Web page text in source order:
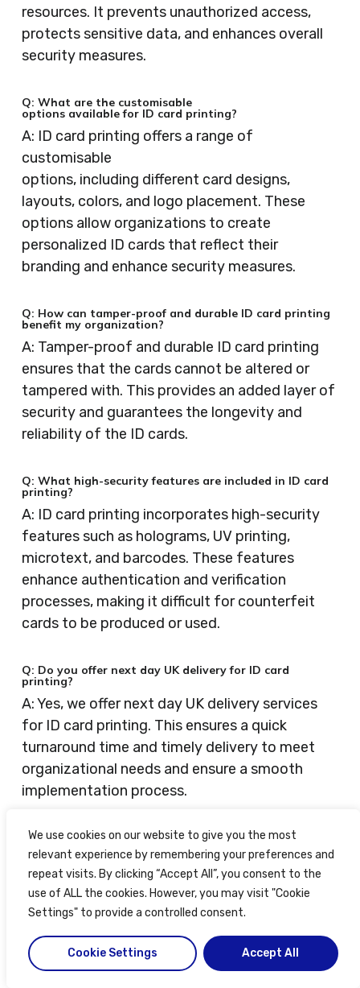
We use cookies on our website to give you the most
relevant experience by remembering your preferences and
repeat visits. By clicking “Accept All”, you consent to the
use of ALL the cookies. However, you may visit "Cookie
Settings" to provide a controlled consent.
Cookie Settings Accept All
resources. It prevents unauthorized access,
protects sensitive data, and enhances overall
security measures.
Q: What are the customisable
options available for ID card printing?
A: ID card printing offers a range of
customisable
options, including different card designs,
layouts, colors, and logo placement. These
options allow organizations to create
personalized ID cards that reflect their
branding and enhance security measures.
Q: How can tamper-proof and durable ID card printing
benefit my organization?
A: Tamper-proof and durable ID card printing
ensures that the cards cannot be altered or
tampered with. This provides an added layer of
security and guarantees the longevity and
reliability of the ID cards.
Q: What high-security features are included in ID card
printing?
A: ID card printing incorporates high-security
features such as holograms, UV printing,
microtext, and barcodes. These features
enhance authentication and verification
processes, making it difficult for counterfeit
cards to be produced or used.
Q: Do you offer next day UK delivery for ID card
printing?
A: Yes, we offer next day UK delivery services
for ID card printing. This ensures a quick
turnaround time and timely delivery to meet
organizational needs and ensure a smooth
implementation process.
Q: How can I submit an enquiry for secure ID card
printing?
A: You can submit an enquiry for secure ID card
printing by filling out the online enquiry form
available on our website. Rest assured, your
information will be handled confidentially and
securely.